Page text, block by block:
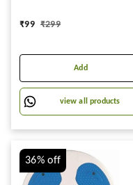
₹99 ₹299
Add
view all products
36%off